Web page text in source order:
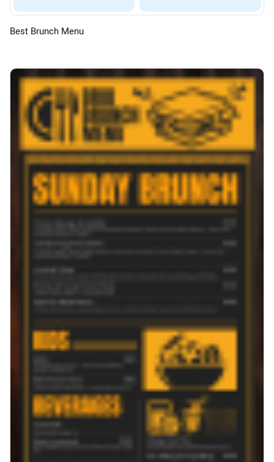
Best Brunch Menu